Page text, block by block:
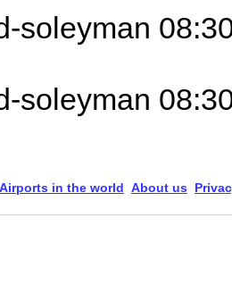
soleyman
soleyman
in the world About us